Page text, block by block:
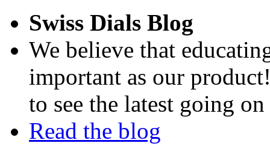
Swiss Dials Blog
We believe that
important as our
to see the latest going
Read the blog